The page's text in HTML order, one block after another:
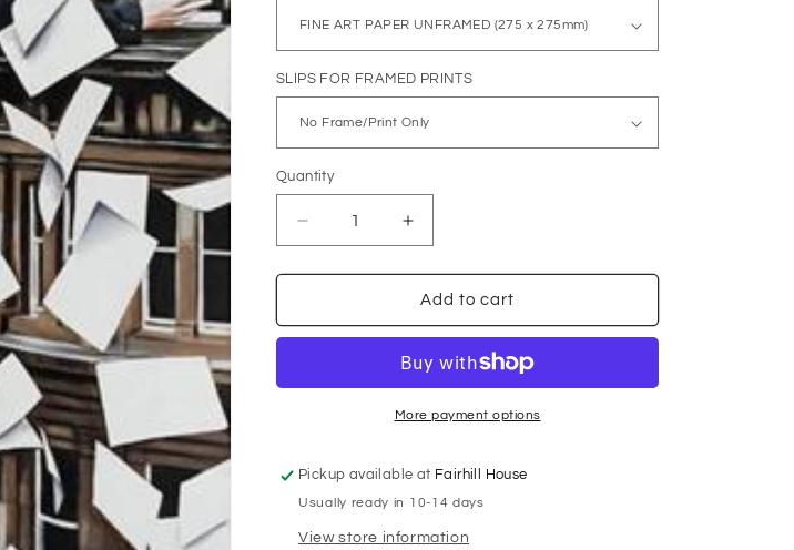
g
i
o
n
SLIPS FOR FRAMED PRINTS
Quantity
Decrease
quantity
for
Wire
Increase
quantity
for
High
Wire
Add to cart
More payment options
Pickup available at Fairhill House
Usually ready in 10-14 days
View store information